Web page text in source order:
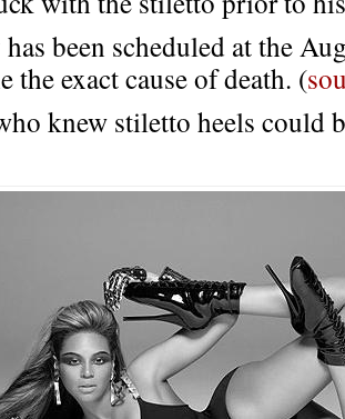
been scheduled at the
the exact cause of death. (
knew stiletto heels could